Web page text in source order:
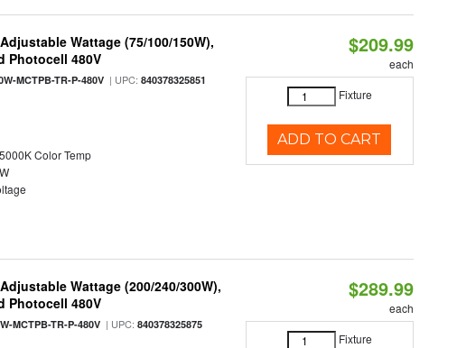
Wattage (75/100/150W),
Photocell 480V
MCTPB-TR-P-480V | UPC:840378325851
Color Temp
$209.99
each
Fixture
ADD TO CART
Wattage (200/240/300W),
Photocell 480V
MCTPB-TR-P-480V | UPC:840378325875
$289.99
each
Fixture